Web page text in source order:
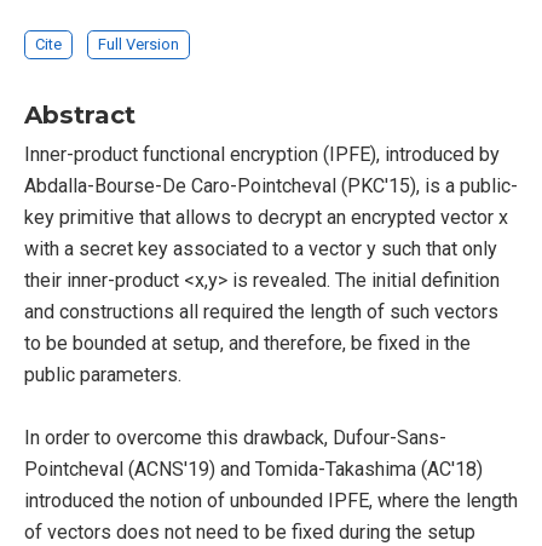
Cite Full Version
Abstract
Inner-product functional encryption (IPFE), introduced by
Abdalla-Bourse-De Caro-Pointcheval (PKC'15), is a public-
key primitive that allows to decrypt an encrypted vector x
with a secret key associated to a vector y such that only
their inner-product <x,y> is revealed. The initial definition
and constructions all required the length of such vectors
to be bounded at setup, and therefore, be fixed in the
public parameters.
In order to overcome this drawback, Dufour-Sans-
Pointcheval (ACNS'19) and Tomida-Takashima (AC'18)
introduced the notion of unbounded IPFE, where the length
of vectors does not need to be fixed during the setup